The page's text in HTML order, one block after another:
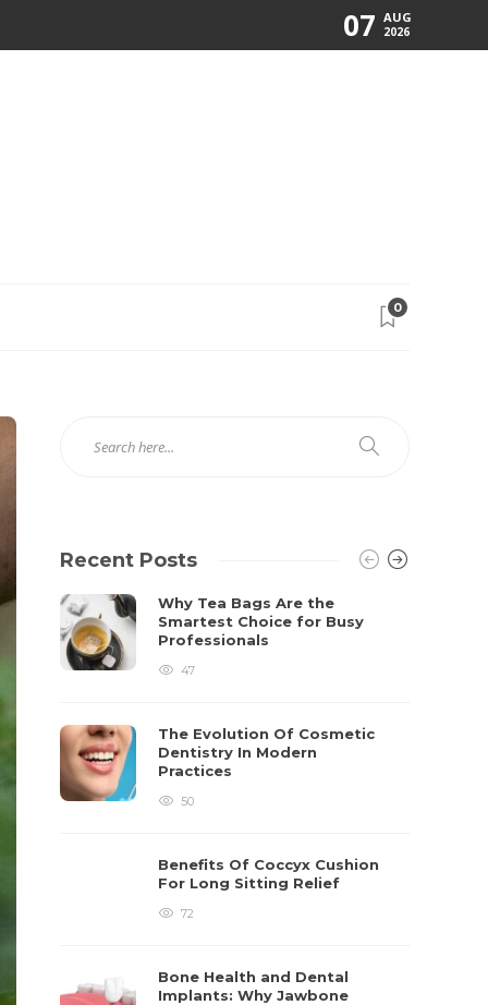
07 AUG
2026
0
Recent Posts
Why Tea Bags Are the
Smartest Choice for Busy
Professionals
47
The Evolution Of Cosmetic
Dentistry In Modern
Practices
50
Benefits Of Coccyx Cushion
For Long Sitting Relief
72
Bone Health and Dental
Implants: Why Jawbone